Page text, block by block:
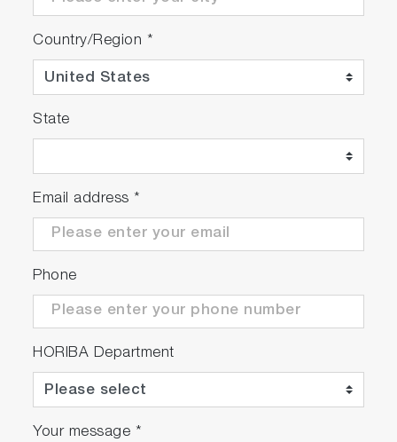
Country/Region *
State
Email address *
Phone
HORIBA Department
Your message *